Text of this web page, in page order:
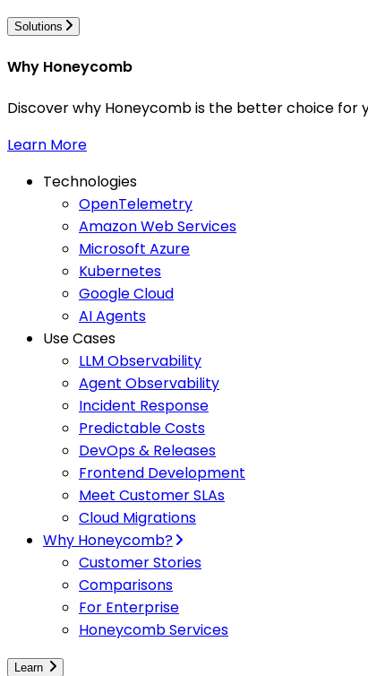
Solutions
Why Honeycomb
Discover why Honeycomb is the better choice for
Learn More
Technologies
OpenTelemetry
Amazon Web Services
Microsoft Azure
Kubernetes
Google Cloud
AI Agents
Use Cases
LLM Observability
Agent Observability
Incident Response
Predictable Costs
DevOps & Releases
Frontend Development
Meet Customer SLAs
Cloud Migrations
Why Honeycomb?
Customer Stories
Comparisons
For Enterprise
Honeycomb Services
Learn